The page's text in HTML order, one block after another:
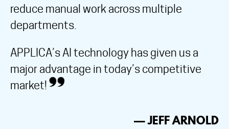
reduce manual work across multiple
departments.
APPLICA’s AI technology has given us a
major advantage in today’s competitive
market!
— JEFF ARNOLD